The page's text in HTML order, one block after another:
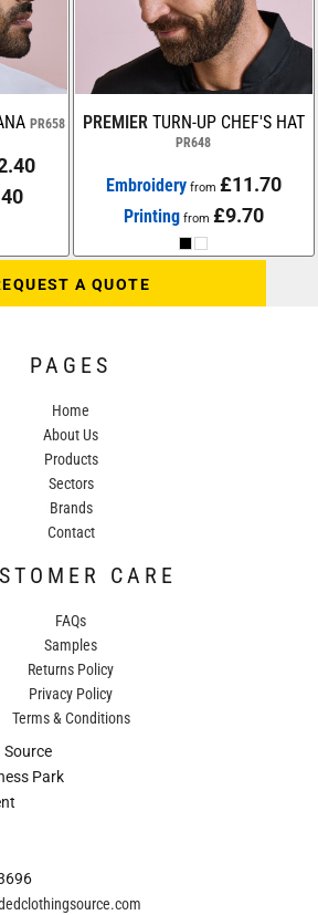
PR658 PREMIER TURN-UP CHEF'S HAT
PR648
Embroideryfrom £11.70
Printing from £9.70
A QUOTE
PAGES
Home
About Us
Products
Sectors
Brands
Contact
CARE
FAQs
Samples
Returns Policy
Privacy Policy
Terms & Conditions
Source
Park